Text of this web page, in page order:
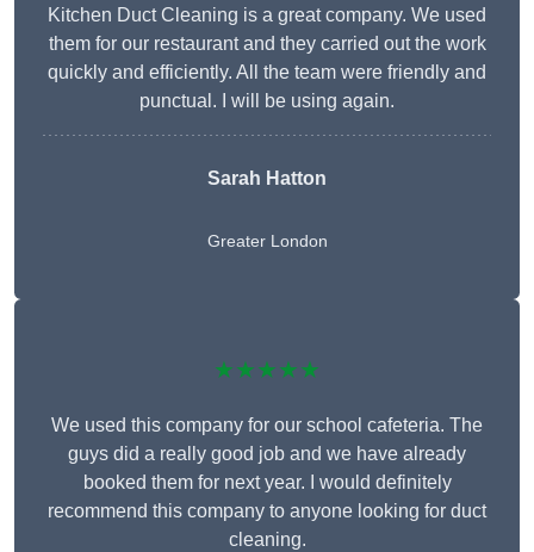
Kitchen Duct Cleaning is a great company. We used
them for our restaurant and they carried out the work
quickly and efficiently. All the team were friendly and
punctual. I will be using again.
Sarah Hatton
Greater London
★★★★★
We used this company for our school cafeteria. The
guys did a really good job and we have already
booked them for next year. I would definitely
recommend this company to anyone looking for duct
cleaning.